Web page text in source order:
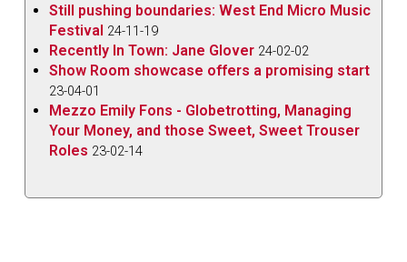
Still pushing boundaries: West End Micro Music
Festival 24-11-19
Recently In Town: Jane Glover 24-02-02
Show Room showcase offers a promising start
23-04-01
Mezzo Emily Fons - Globetrotting, Managing
Your Money, and those Sweet, Sweet Trouser
Roles 23-02-14